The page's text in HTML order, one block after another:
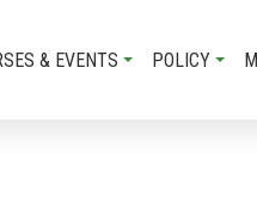
& EVENTS POLICY